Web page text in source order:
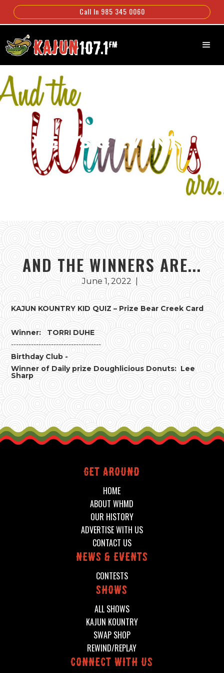
Call In 985 345 0060
NEWS & EVENTS
AND THE WINNERS ARE...
June 1, 2022|
KAJUN KOUNTRY KID QUIZ – Prize Bear Creek Card
Winner: TORRI DUHE
------------------------------------
Birthday Club -
Winner of Daily prize Doughlicious Donuts: Lee
Sharp
Get around
HOME
ABOUT WHMD
OUR HISTORY
ADVERTISE WITH US
CONTACT US
News & events
CONTESTS
shows
ALL SHOWS
KAJUN KOUNTRY
SWAP SHOP
REWIND/REPLAY
connect with us